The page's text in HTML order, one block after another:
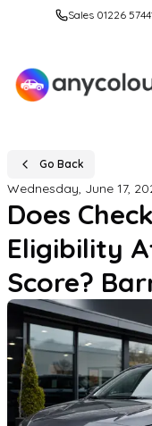
Sales 01226
Go Back
Wednesday, June 17,
Does
Eligibility
Score?